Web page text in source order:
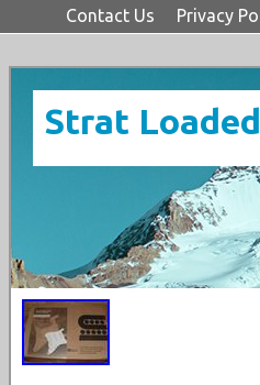
Contact Us Privacy
Strat